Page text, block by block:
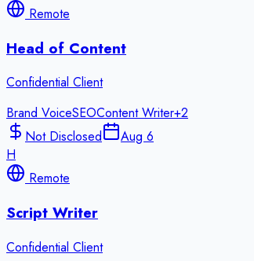
Remote
Head of Content
Confidential Client
Brand VoiceSEOContent Writer+2
Not Disclosed
Aug 6
H
Remote
Script Writer
Confidential Client